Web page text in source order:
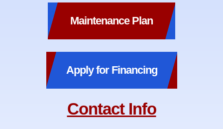
Maintenance Plan
Apply for Financing
Contact Info